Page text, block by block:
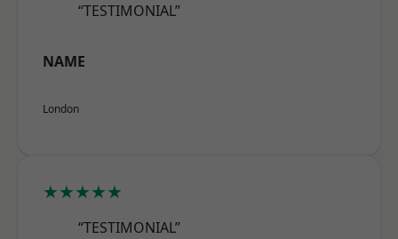
“TESTIMONIAL”
NAME
London
★★★★★
“TESTIMONIAL”